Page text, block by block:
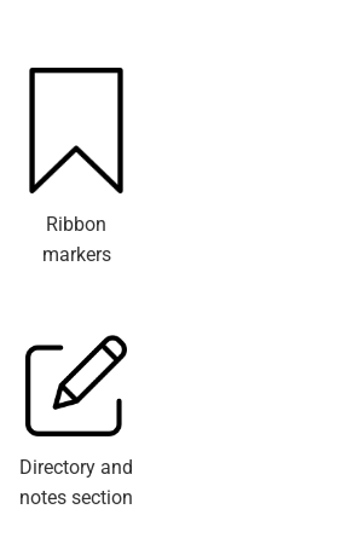
Ribbon
markers
Directory and
notes section